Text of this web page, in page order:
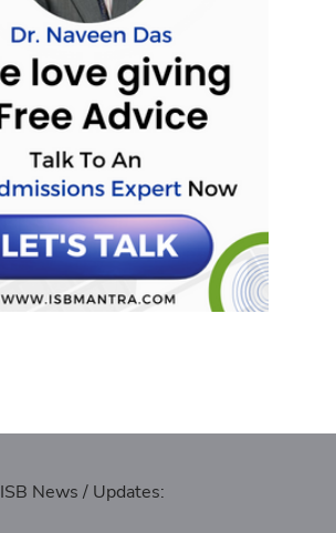
ISB News / Updates: